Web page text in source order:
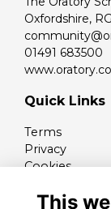
Oxfordshire,
01491 683500
Quick Links
Terms
Privacy
Cookies
This